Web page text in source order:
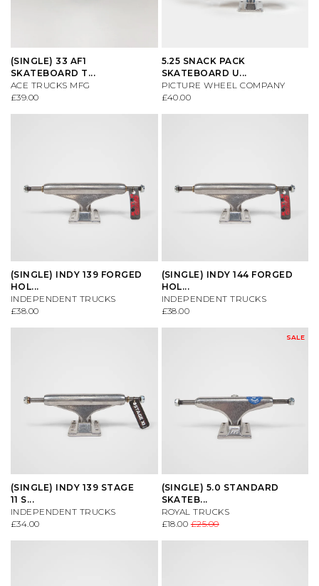
(SINGLE) 33 AF1
SKATEBOARD T...
ACE TRUCKS MFG
£39.00
5.25 SNACK PACK
SKATEBOARD U...
PICTURE WHEEL COMPANY
£40.00
(SINGLE) INDY 139 FORGED
HOL...
INDEPENDENT TRUCKS
£38.00
(SINGLE) INDY 144 FORGED
HOL...
INDEPENDENT TRUCKS
£38.00
(SINGLE) INDY 139 STAGE
11 S...
INDEPENDENT TRUCKS
£34.00
SALE
(SINGLE) 5.0 STANDARD
SKATEB...
ROYAL TRUCKS
£18.00£25.00